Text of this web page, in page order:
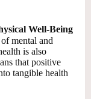
Well-Being
mental and
is also
that positive
tangible health